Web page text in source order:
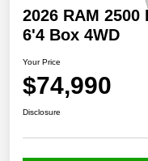
2026 RAM
6'4 Box 4WD
Your Price
$74,990
Disclosure